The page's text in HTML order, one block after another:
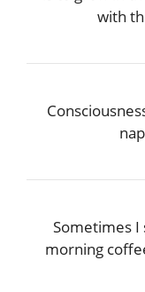
with
Sometimes I
morning